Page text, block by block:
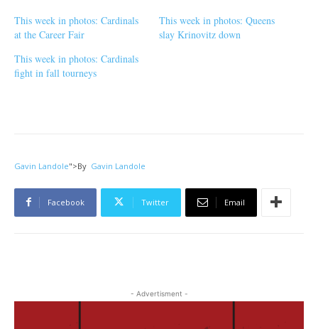
This week in photos: Cardinals
at the Career Fair
This week in photos: Queens
slay Krinovitz down
This week in photos: Cardinals
fight in fall tourneys
Gavin Landole">By Gavin Landole
Facebook Twitter Email
- Advertisment -